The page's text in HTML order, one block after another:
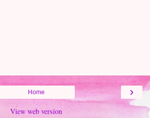
›
Home
View web version